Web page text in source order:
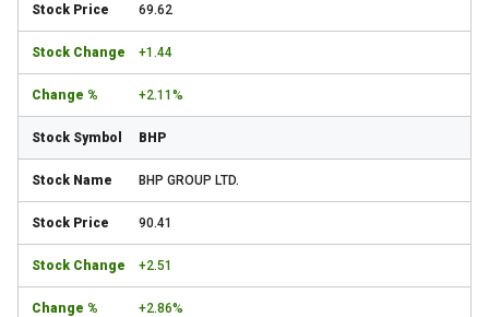
69.62
+1.44
+2.11%
BHP
BHP GROUP LTD.
90.41
+2.51
+2.86%